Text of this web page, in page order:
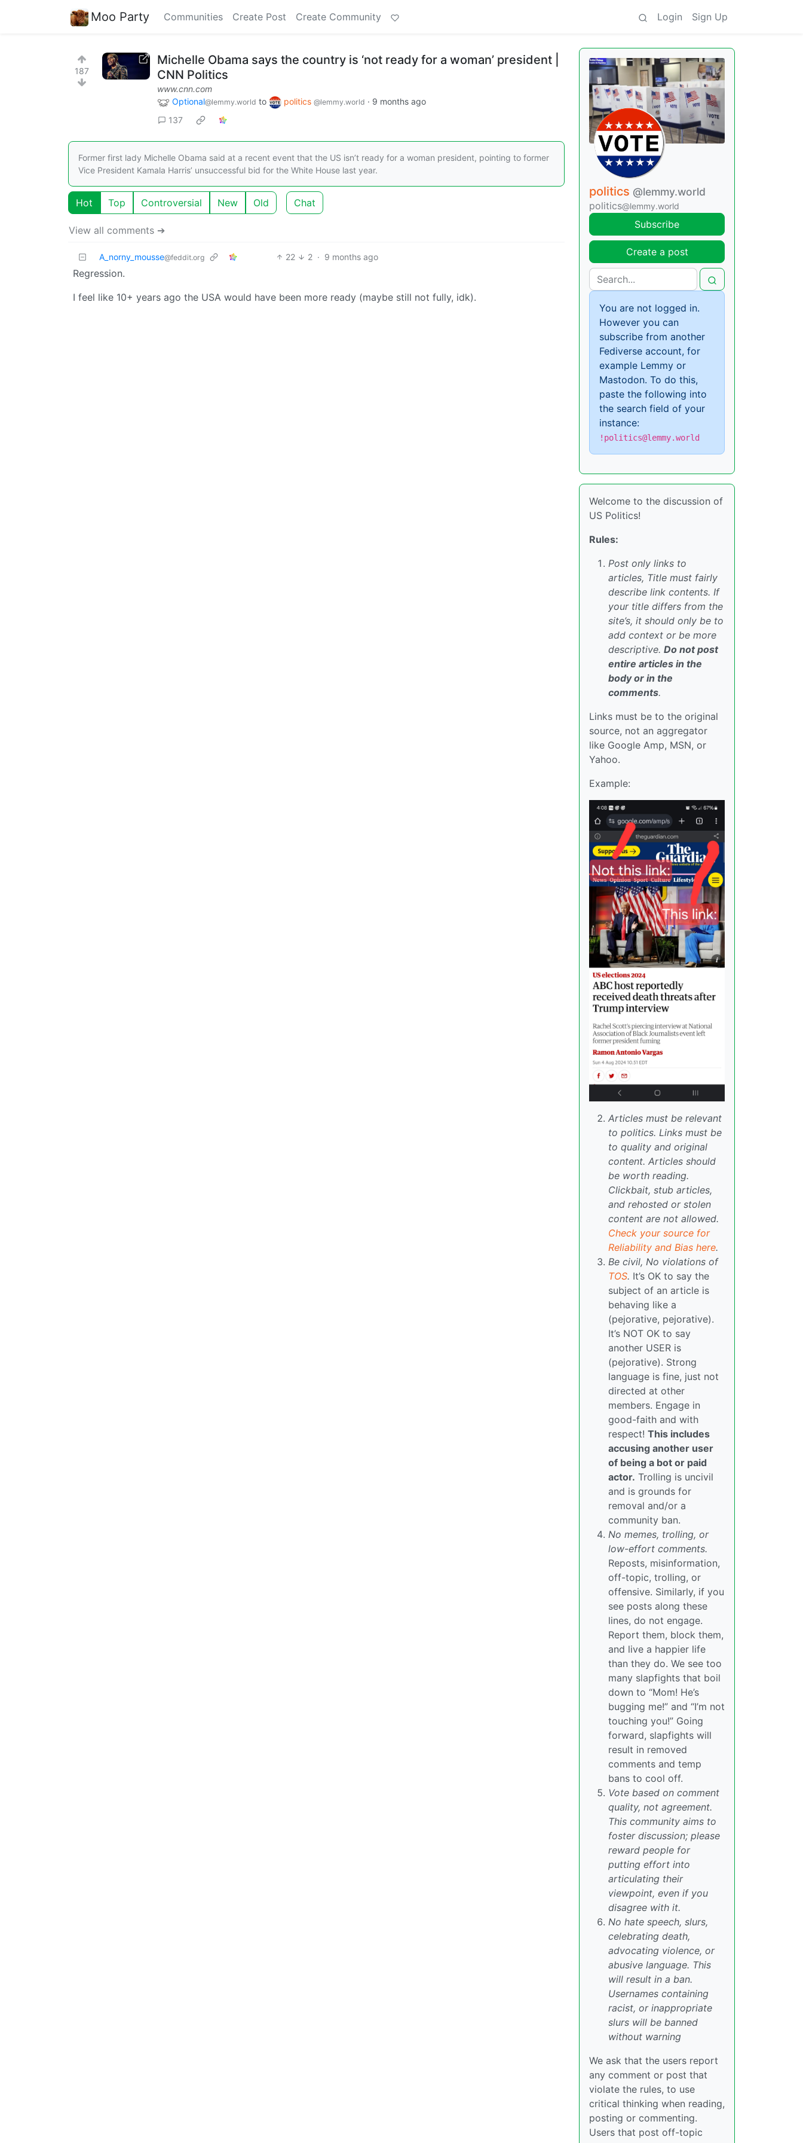
Moo Party Communities Create Post Create Community Login Sign Up
187
Michelle Obama says the country is ‘not ready for a woman’ president |
CNN Politics
www.cnn.com
Optional@lemmy.world to politics @lemmy.world · 9 months ago
137
Former first lady Michelle Obama said at a recent event that the US isn’t ready for a woman president, pointing to former
Vice President Kamala Harris’ unsuccessful bid for the White House last year.
Hot Top Controversial New Old Chat
View all comments ➔
A_norny_mousse@feddit.org 22 2 · 9 months ago
Regression.
I feel like 10+ years ago the USA would have been more ready (maybe still not fully, idk).
politics @lemmy.world
politics@lemmy.world
Subscribe
Create a post
You are not logged in.
However you can
subscribe from another
Fediverse account, for
example Lemmy or
Mastodon. To do this,
paste the following into
the search field of your
instance:
!politics@lemmy.world
Welcome to the discussion of
US Politics!
Rules:
Post only links to
articles, Title must fairly
describe link contents. If
your title differs from the
site’s, it should only be to
add context or be more
descriptive. Do not post
entire articles in the
body or in the
comments.
Links must be to the original
source, not an aggregator
like Google Amp, MSN, or
Yahoo.
Example:
Articles must be relevant
to politics. Links must be
to quality and original
content. Articles should
be worth reading.
Clickbait, stub articles,
and rehosted or stolen
content are not allowed.
Check your source for
Reliability and Bias here.
Be civil, No violations of
TOS. It’s OK to say the
subject of an article is
behaving like a
(pejorative, pejorative).
It’s NOT OK to say
another USER is
(pejorative). Strong
language is fine, just not
directed at other
members. Engage in
good-faith and with
respect! This includes
accusing another user
of being a bot or paid
actor. Trolling is uncivil
and is grounds for
removal and/or a
community ban.
No memes, trolling, or
low-effort comments.
Reposts, misinformation,
off-topic, trolling, or
offensive. Similarly, if you
see posts along these
lines, do not engage.
Report them, block them,
and live a happier life
than they do. We see too
many slapfights that boil
down to “Mom! He’s
bugging me!” and “I’m not
touching you!” Going
forward, slapfights will
result in removed
comments and temp
bans to cool off.
Vote based on comment
quality, not agreement.
This community aims to
foster discussion; please
reward people for
putting effort into
articulating their
viewpoint, even if you
disagree with it.
No hate speech, slurs,
celebrating death,
advocating violence, or
abusive language. This
will result in a ban.
Usernames containing
racist, or inappropriate
slurs will be banned
without warning
We ask that the users report
any comment or post that
violate the rules, to use
critical thinking when reading,
posting or commenting.
Users that post off-topic